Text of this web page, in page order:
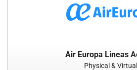
Air Europa Lineas
Physical & Virtual